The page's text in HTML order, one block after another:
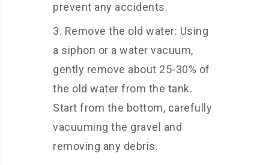
prevent any accidents.
Remove the old water: Using
a siphon or a water vacuum,
gently remove about 25-30% of
the old water from the tank.
Start from the bottom, carefully
vacuuming the gravel and
removing any debris.